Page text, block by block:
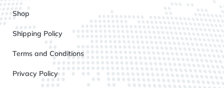
Shop
Shipping Policy
Terms and Conditions
Privacy Policy